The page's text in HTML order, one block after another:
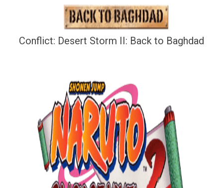
Conflict: Desert Storm II: Back to Baghdad